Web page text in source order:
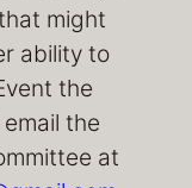
might
ability to
the
the
at